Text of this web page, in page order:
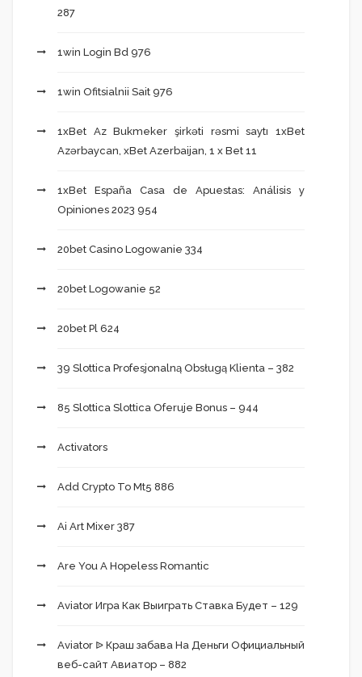
287
1win Login Bd 976
1win Ofitsialnii Sait 976
1xBet Az Bukmeker şirkəti rəsmi saytı 1xBet
Azərbaycan, xBet Azerbaijan, 1 x Bet 11
1xBet España Casa de Apuestas: Análisis y
Opiniones 2023 954
20bet Casino Logowanie 334
20bet Logowanie 52
20bet Pl 624
39 Slottica Profesjonalną Obsługą Klienta – 382
85 Slottica Slottica Oferuje Bonus – 944
Activators
Add Crypto To Mt5 886
Ai Art Mixer 387
Are You A Hopeless Romantic
Aviator Игра Как Выиграть Ставка Будет – 129
Aviator ᐉ Краш забава На Деньги Официальный
веб-сайт Авиатор – 882